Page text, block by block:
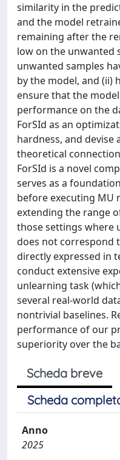
similarity in the
and the model
remaining after the
low on the unwanted
unwanted samples
by the model, and (ii)
ensure that the
performance on the
ForSId as an
hardness, and devise
theoretical
ForSId is a novel
serves as a
before executing MU
extending the range
those settings where
does not correspond
directly expressed in
conduct extensive
unlearning task
several real-world
nontrivial baselines.
performance of our
superiority over the
Scheda breve
Scheda
Anno
2025